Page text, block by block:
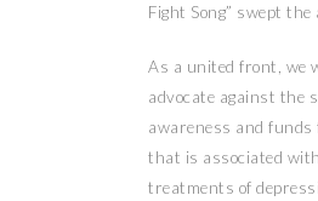
Fight Song” swept
As a united front, we
advocate against the
awareness and funds
that is associated
treatments of